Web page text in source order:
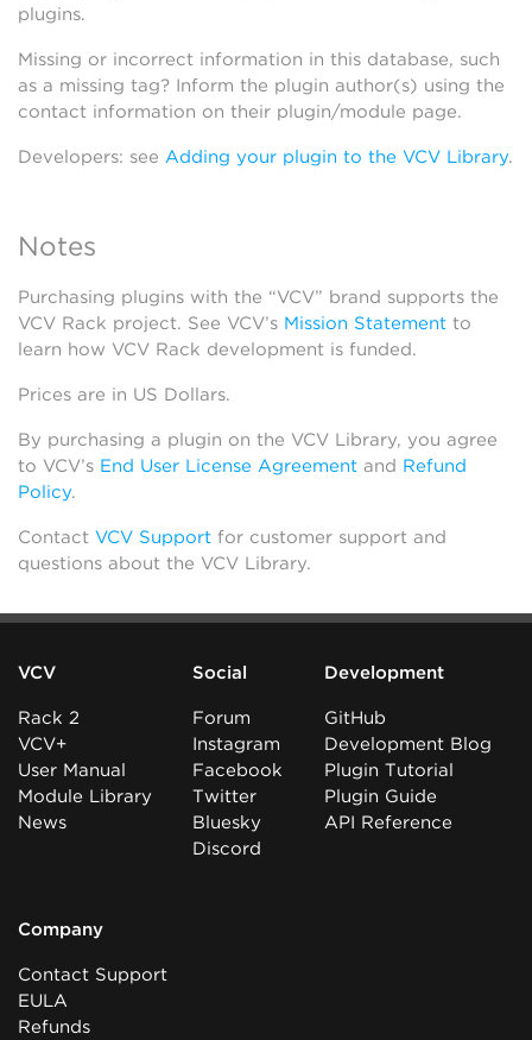
plugins.
Missing or incorrect information in this database, such
as a missing tag? Inform the plugin author(s) using the
contact information on their plugin/module page.
Developers: see Adding your plugin to the VCV Library.
Notes
Purchasing plugins with the “VCV” brand supports the
VCV Rack project. See VCV’s Mission Statement to
learn how VCV Rack development is funded.
Prices are in US Dollars.
By purchasing a plugin on the VCV Library, you agree
to VCV’s End User License Agreement and Refund
Policy.
Contact VCV Support for customer support and
questions about the VCV Library.
VCV
Rack 2
VCV+
User Manual
Module Library
News
Social
Forum
Instagram
Facebook
Twitter
Bluesky
Discord
Development
GitHub
Development Blog
Plugin Tutorial
Plugin Guide
API Reference
Company
Contact Support
EULA
Refunds